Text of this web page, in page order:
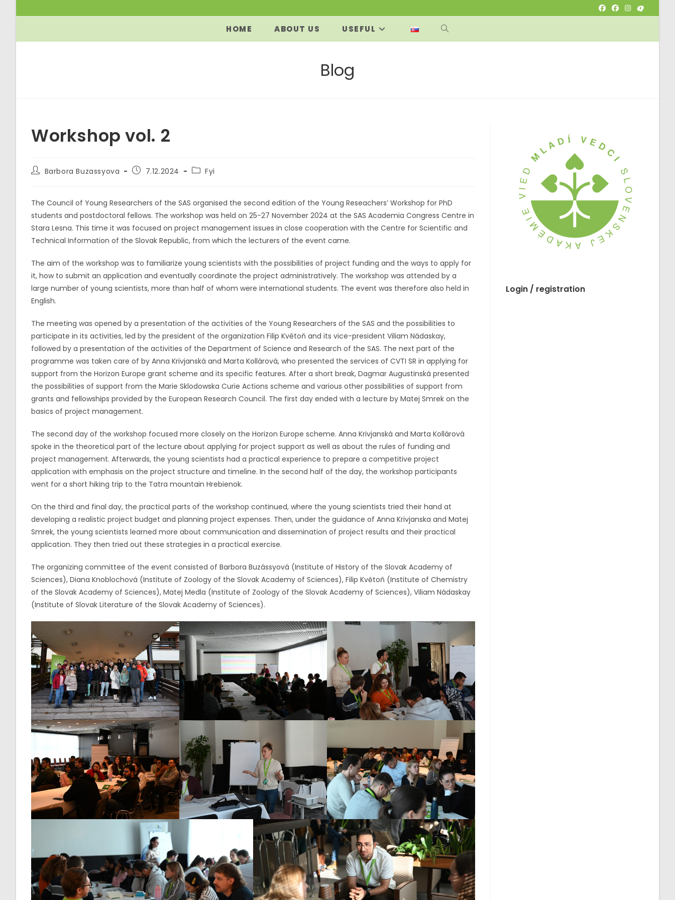
HOME ABOUT US USEFUL TOGGLE
Blog
Workshop vol. 2
PostBarbora Buzassyova
Post7.12.2024
PostFyi
The Council of Young Researchers of the SAS organised the second edition of the Young Reseachers’ Workshop for PhD
students and postdoctoral fellows. The workshop was held on 25-27 November 2024 at the SAS Academia Congress Centre in
Stara Lesna. This time it was focused on project management issues in close cooperation with the Centre for Scientific and
Technical Information of the Slovak Republic, from which the lecturers of the event came.
The aim of the workshop was to familiarize young scientists with the possibilities of project funding and the ways to apply for
it, how to submit an application and eventually coordinate the project administratively. The workshop was attended by a
large number of young scientists, more than half of whom were international students. The event was therefore also held in
English.
The meeting was opened by a presentation of the activities of the Young Researchers of the SAS and the possibilities to
participate in its activities, led by the president of the organization Filip Květoň and its vice-president Viliam Nádaskay,
followed by a presentation of the activities of the Department of Science and Research of the SAS. The next part of the
programme was taken care of by Anna Krivjanská and Marta Kollárová, who presented the services of CVTI SR in applying for
support from the Horizon Europe grant scheme and its specific features. After a short break, Dagmar Augustinská presented
the possibilities of support from the Marie Sklodowska Curie Actions scheme and various other possibilities of support from
grants and fellowships provided by the European Research Council. The first day ended with a lecture by Matej Smrek on the
basics of project management.
The second day of the workshop focused more closely on the Horizon Europe scheme. Anna Krivjanská and Marta Kollárová
spoke in the theoretical part of the lecture about applying for project support as well as about the rules of funding and
project management. Afterwards, the young scientists had a practical experience to prepare a competitive project
application with emphasis on the project structure and timeline. In the second half of the day, the workshop participants
went for a short hiking trip to the Tatra mountain Hrebienok.
On the third and final day, the practical parts of the workshop continued, where the young scientists tried their hand at
developing a realistic project budget and planning project expenses. Then, under the guidance of Anna Krivjanska and Matej
Smrek, the young scientists learned more about communication and dissemination of project results and their practical
application. They then tried out these strategies in a practical exercise.
The organizing committee of the event consisted of Barbora Buzássyová (Institute of History of the Slovak Academy of
Sciences), Diana Knoblochová (Institute of Zoology of the Slovak Academy of Sciences), Filip Květoň (Institute of Chemistry
of the Slovak Academy of Sciences), Matej Medla (Institute of Zoology of the Slovak Academy of Sciences), Viliam Nádaskay
(Institute of Slovak Literature of the Slovak Academy of Sciences).
Login / registration